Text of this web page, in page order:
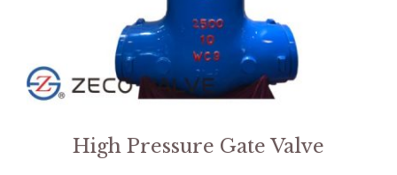
High Pressure Gate Valve